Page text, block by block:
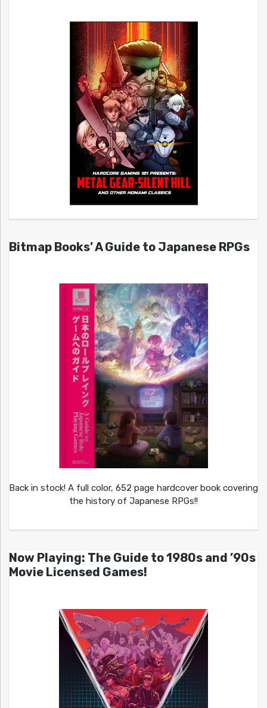
Bitmap Books’ A Guide to Japanese RPGs
Back in stock! A full color, 652 page hardcover book covering
the history of Japanese RPGs!!
Now Playing: The Guide to 1980s and ’90s
Movie Licensed Games!